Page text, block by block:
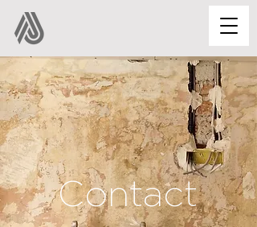
Contact